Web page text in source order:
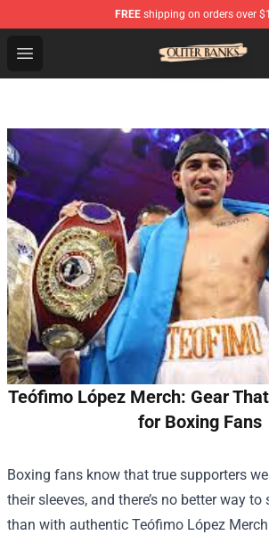
FREE shipping on orders over
Open menu
Outer Banks Store - Official Outer
Teófimo López Merch: Gear
for Boxing Fans
Boxing fans know that true supporters
their sleeves, and there’s no better way
than with authentic Teófimo López Merch